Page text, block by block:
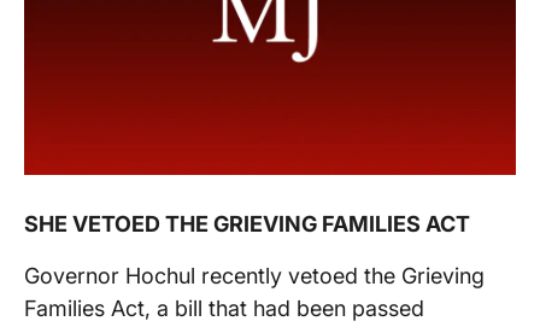
SHE VETOED THE GRIEVING FAMILIES ACT
Governor Hochul recently vetoed the Grieving
Families Act, a bill that had been passed